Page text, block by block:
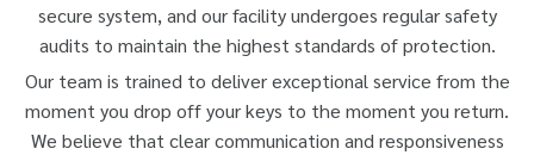
secure system, and our facility undergoes regular safety
audits to maintain the highest standards of protection.
Our team is trained to deliver exceptional service from the
moment you drop off your keys to the moment you return.
We believe that clear communication and responsiveness